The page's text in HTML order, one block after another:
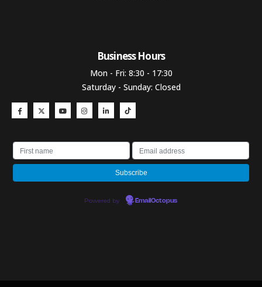
Business Hours​
Mon - Fri: 8:30 - 17:30
Saturday - Sunday: Closed
Powered by EmailOctopus